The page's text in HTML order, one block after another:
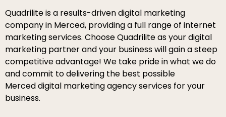
Quadrilite is a results-driven digital marketing
company in Merced, providing a full range of internet
marketing services. Choose Quadrilite as your digital
marketing partner and your business will gain a steep
competitive advantage! We take pride in what we do
and commit to delivering the best possible
Merced digital marketing agency services for your
business.